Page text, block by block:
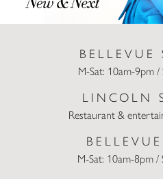
BELLEVUE
M-Sat: 10am-9pm
LINCOLN
Restaurant &
M-Sat: 10am-8pm /